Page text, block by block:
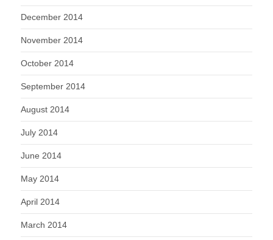
December 2014
November 2014
October 2014
September 2014
August 2014
July 2014
June 2014
May 2014
April 2014
March 2014